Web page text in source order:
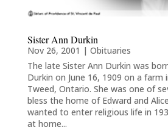
Sister Ann Durkin
Nov 26, 2001 | Obituaries
The late Sister Ann Durkin was
Durkin on June 16, 1909 on a farm
Tweed, Ontario. She was one of
bless the home of Edward and
wanted to enter religious life in
at home...